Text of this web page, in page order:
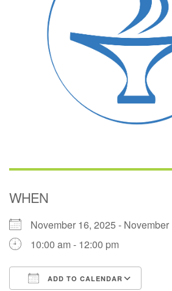
WHEN
November 16, 2025 -
10:00 am - 12:00 pm
ADD TO CALENDAR